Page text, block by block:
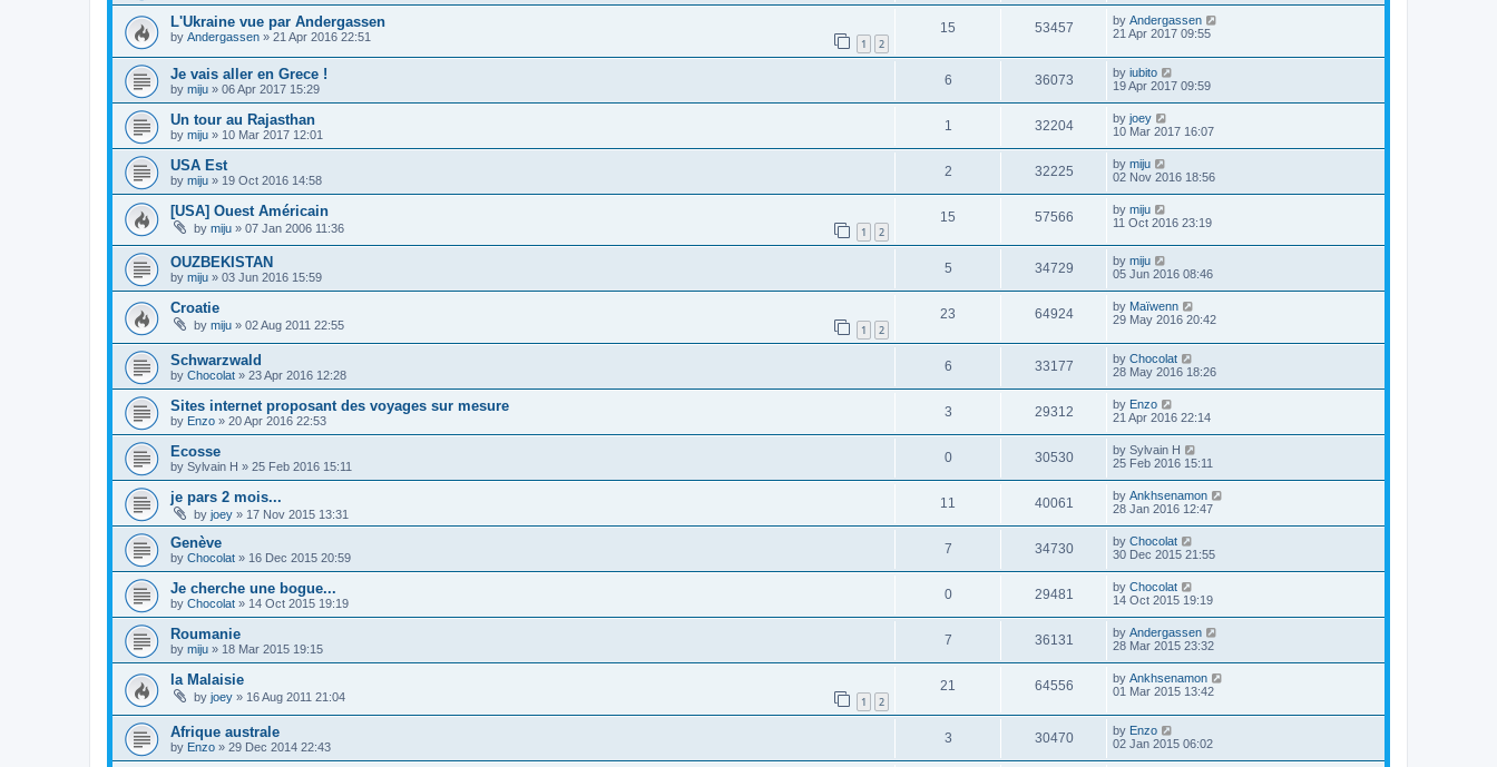
L'Ukraine vue par Andergassen
by Andergassen » 21 Apr 2016 22:51 1 2
15 53457 by Andergassen
21 Apr 2017 09:55
Je vais aller en Grece !
by miju » 06 Apr 2017 15:29
6 36073 by iubito
19 Apr 2017 09:59
Un tour au Rajasthan
by miju » 10 Mar 2017 12:01
1 32204 by joey
10 Mar 2017 16:07
USA Est
by miju » 19 Oct 2016 14:58
2 32225 by miju
02 Nov 2016 18:56
[USA] Ouest Américain
by miju » 07 Jan 2006 11:36 1 2
15 57566 by miju
11 Oct 2016 23:19
OUZBEKISTAN
by miju » 03 Jun 2016 15:59
5 34729 by miju
05 Jun 2016 08:46
Croatie
by miju » 02 Aug 2011 22:55 1 2
23 64924 by Maïwenn
29 May 2016 20:42
Schwarzwald
by Chocolat » 23 Apr 2016 12:28
6 33177 by Chocolat
28 May 2016 18:26
Sites internet proposant des voyages sur mesure
by Enzo » 20 Apr 2016 22:53
3 29312 by Enzo
21 Apr 2016 22:14
Ecosse
by Sylvain H » 25 Feb 2016 15:11
0 30530 by Sylvain H
25 Feb 2016 15:11
je pars 2 mois...
by joey » 17 Nov 2015 13:31
11 40061 by Ankhsenamon
28 Jan 2016 12:47
Genève
by Chocolat » 16 Dec 2015 20:59
7 34730 by Chocolat
30 Dec 2015 21:55
Je cherche une bogue...
by Chocolat » 14 Oct 2015 19:19
0 29481 by Chocolat
14 Oct 2015 19:19
Roumanie
by miju » 18 Mar 2015 19:15
7 36131 by Andergassen
28 Mar 2015 23:32
la Malaisie
by joey » 16 Aug 2011 21:04 1 2
21 64556 by Ankhsenamon
01 Mar 2015 13:42
Afrique australe
by Enzo » 29 Dec 2014 22:43
3 30470 by Enzo
02 Jan 2015 06:02